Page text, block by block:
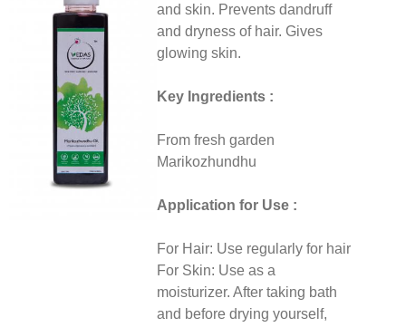
and skin. Prevents dandruff
and dryness of hair. Gives
glowing skin.
Key Ingredients :
From fresh garden
Marikozhundhu
Application for Use :
For Hair: Use regularly for hair
For Skin: Use as a
moisturizer. After taking bath
and before drying yourself,